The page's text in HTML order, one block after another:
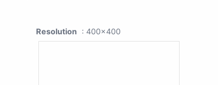
Resolution : 400x400